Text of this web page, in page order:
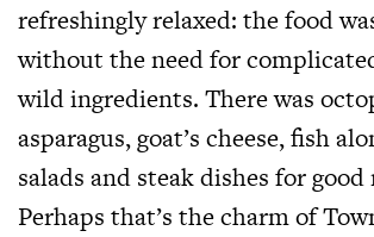
refreshingly relaxed: the food
without the need for
wild ingredients. There was
asparagus, goat’s cheese, fish
salads and steak dishes for good
Perhaps that’s the charm of